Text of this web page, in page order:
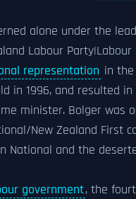
alone under the
Labour
representation in
in 1996, and resulted
minister. Bolger was
New Zealand First
National and the
government, the